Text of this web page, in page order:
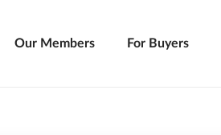
Our Members For Buyers